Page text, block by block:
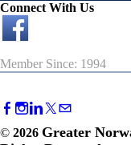
Connect With Us
Member Since: 1994
© 2026 Greater